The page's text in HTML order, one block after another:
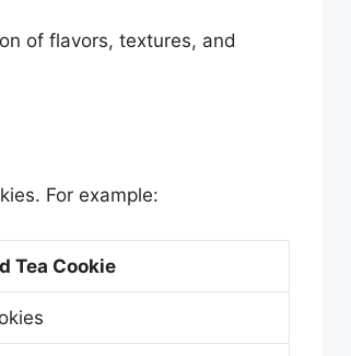
of flavors, textures, and
For example:
Tea Cookie